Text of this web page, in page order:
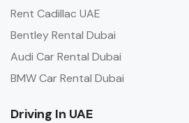
Rent Cadillac UAE
Bentley Rental Dubai
Audi Car Rental Dubai
BMW Car Rental Dubai
Driving In UAE